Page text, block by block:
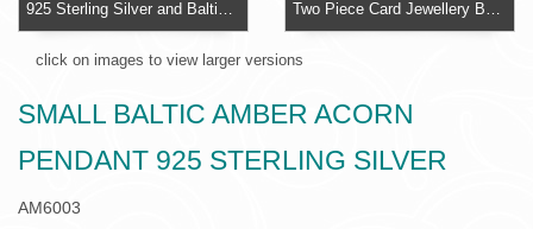
925 Sterling Silver and Baltic Amber Acorn Pendant Two Piece Card Jewellery Box With Organza Pouch
click on images to view larger versions
SMALL BALTIC AMBER ACORN
PENDANT 925 STERLING SILVER
AM6003